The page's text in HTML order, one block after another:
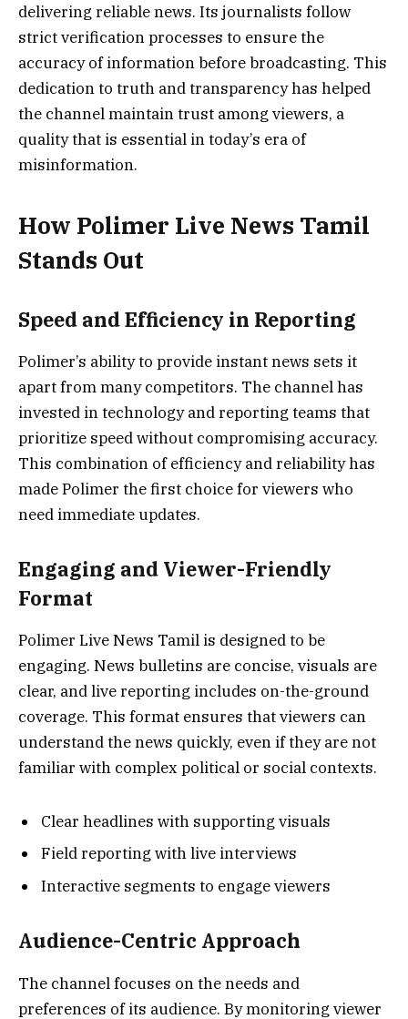
delivering reliable news. Its journalists follow
strict verification processes to ensure the
accuracy of information before broadcasting. This
dedication to truth and transparency has helped
the channel maintain trust among viewers, a
quality that is essential in today’s era of
misinformation.
How Polimer Live News Tamil
Stands Out
Speed and Efficiency in Reporting
Polimer’s ability to provide instant news sets it
apart from many competitors. The channel has
invested in technology and reporting teams that
prioritize speed without compromising accuracy.
This combination of efficiency and reliability has
made Polimer the first choice for viewers who
need immediate updates.
Engaging and Viewer-Friendly
Format
Polimer Live News Tamil is designed to be
engaging. News bulletins are concise, visuals are
clear, and live reporting includes on-the-ground
coverage. This format ensures that viewers can
understand the news quickly, even if they are not
familiar with complex political or social contexts.
Clear headlines with supporting visuals
Field reporting with live interviews
Interactive segments to engage viewers
Audience-Centric Approach
The channel focuses on the needs and
preferences of its audience. By monitoring viewer